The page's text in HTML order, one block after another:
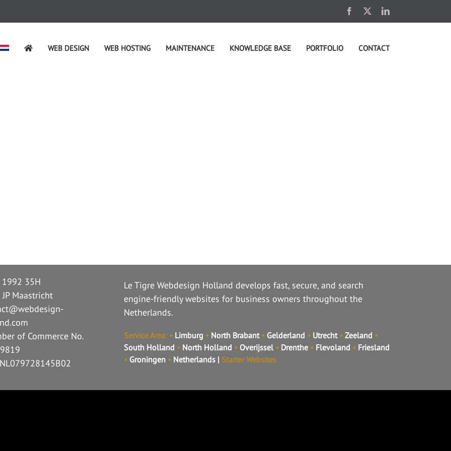
Facebook LinkedIn
WEB DESIGN WEB HOSTING MAINTENANCE KNOWLEDGE BASE PORTFOLIO CONTACT
35H
Maastricht
of Commerce No.
Le Tigre Webdesign Holland develops fast, secure, and search
engine-friendly websites for business owners throughout the
Netherlands.
Service Area: • Limburg •North Brabant •Gelderland •Utrecht •Zeeland •
South Holland •North Holland •Overijssel •Drenthe •Flevoland •Friesland
•Groningen • Netherlands| Starter Websites